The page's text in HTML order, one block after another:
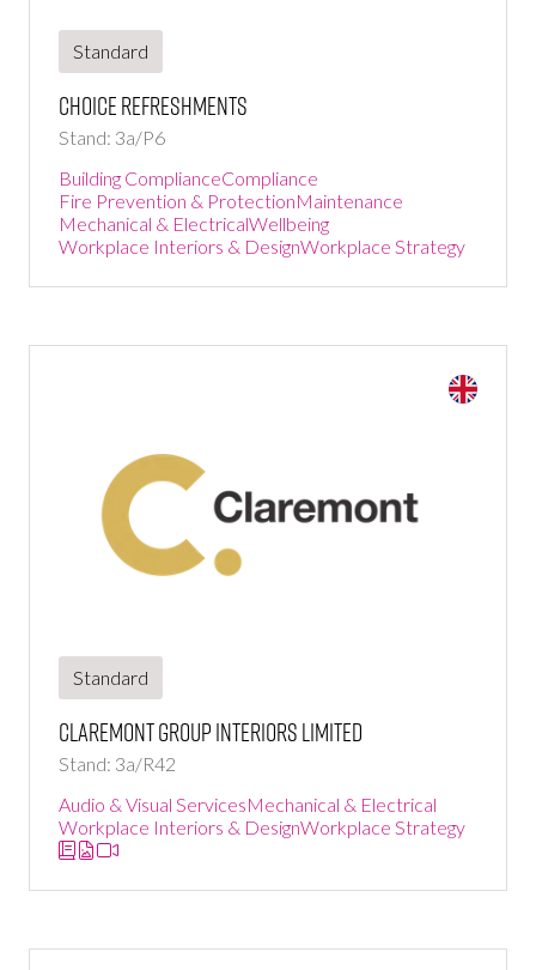
Standard
Choice Refreshments
Stand: 3a/P6
Building ComplianceCompliance
Fire Prevention & ProtectionMaintenance
Mechanical & ElectricalWellbeing
Workplace Interiors & DesignWorkplace Strategy
Standard
Claremont Group Interiors Limited
Stand: 3a/R42
Audio & Visual ServicesMechanical & Electrical
Workplace Interiors & DesignWorkplace Strategy